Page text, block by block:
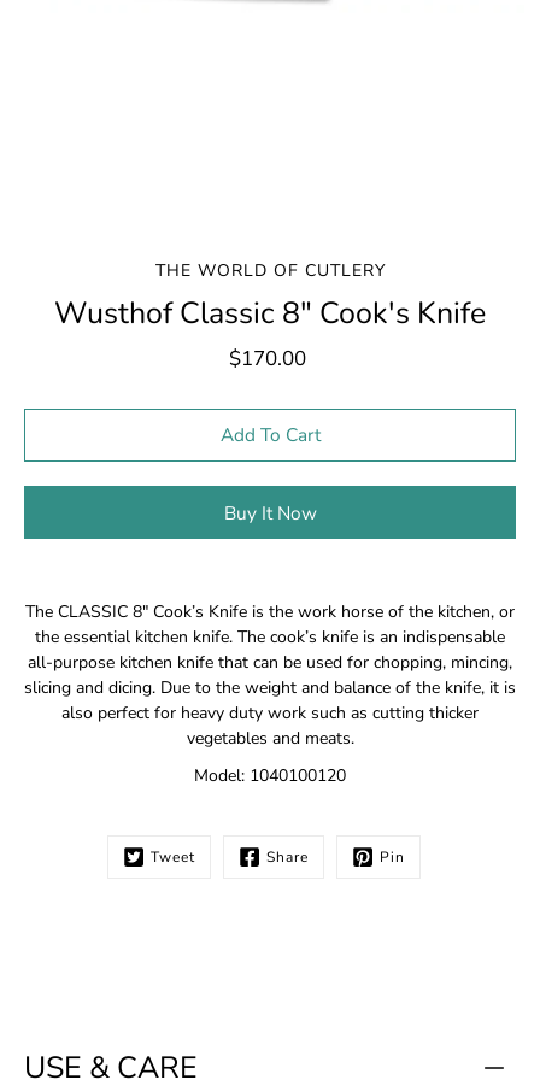
THE WORLD OF CUTLERY
Wusthof Classic 8" Cook's Knife
$170.00
Add To Cart
Buy It Now
me
when
this
product
The CLASSIC 8" Cook’s Knife is the work horse of the kitchen, or
the essential kitchen knife. The cook’s knife is an indispensable
all-purpose kitchen knife that can be used for chopping, mincing,
slicing and dicing. Due to the weight and balance of the knife, it is
also perfect for heavy duty work such as cutting thicker
vegetables and meats.
Model: 1040100120
Tweet Share Pin
USE & CARE